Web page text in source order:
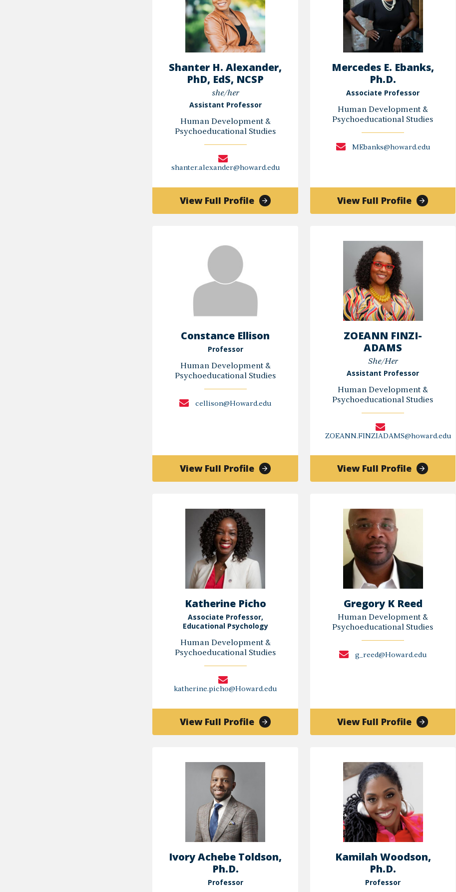
Shanter H. Alexander,
PhD, EdS, NCSP
she/her
Assistant Professor
Human Development &
Psychoeducational Studies
shanter.alexander@howard.edu
View Full Profileof
Shanter
Mercedes E. Ebanks,
Ph.D.
Associate Professor
Human Development &
Psychoeducational Studies
MEbanks@howard.edu
View Full Profileof
Mercedes
Constance Ellison
Professor
Human Development &
Psychoeducational Studies
cellison@Howard.edu
View Full Profileof
Constance
ZOEANN FINZI-
ADAMS
She/Her
Assistant Professor
Human Development &
Psychoeducational Studies
ZOEANN.FINZIADAMS@howard.edu
View Full Profileof
ZOEANN
Katherine Picho
Associate Professor,
Educational Psychology
Human Development &
Psychoeducational Studies
katherine.picho@Howard.edu
View Full Profileof
Katherine
Gregory K Reed
Human Development &
Psychoeducational Studies
g_reed@Howard.edu
View Full Profileof
Gregory
Ivory Achebe Toldson,
Ph.D.
Professor
Kamilah Woodson,
Ph.D.
Professor